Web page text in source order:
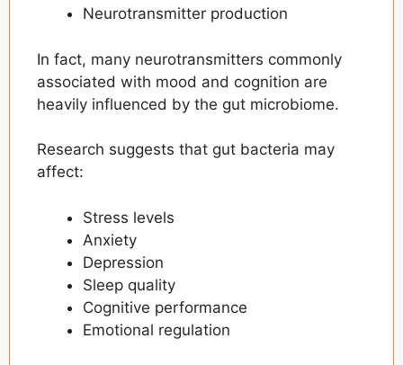
Neurotransmitter production
In fact, many neurotransmitters commonly
associated with mood and cognition are
heavily influenced by the gut microbiome.
Research suggests that gut bacteria may
affect:
Stress levels
Anxiety
Depression
Sleep quality
Cognitive performance
Emotional regulation